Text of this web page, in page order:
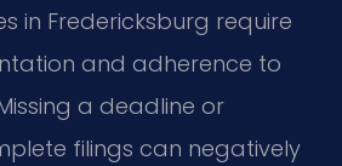
in Fredericksburg require
and adherence to
a deadline or
filings can negatively